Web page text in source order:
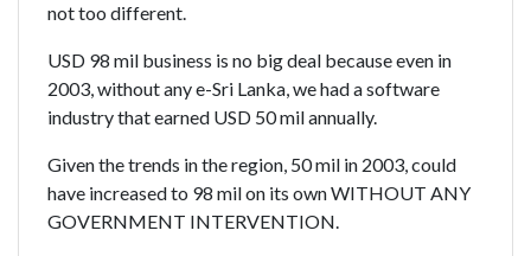
not too different.
USD 98 mil business is no big deal because even in
2003, without any e-Sri Lanka, we had a software
industry that earned USD 50 mil annually.
Given the trends in the region, 50 mil in 2003, could
have increased to 98 mil on its own WITHOUT ANY
GOVERNMENT INTERVENTION.